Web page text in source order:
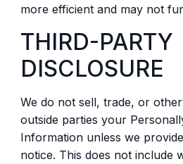
more efficient and may not
THIRD-PARTY
DISCLOSURE
We do not sell, trade, or
outside parties your
Information unless we
notice. This does not include